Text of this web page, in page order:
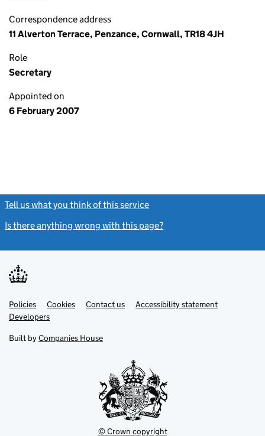
Correspondence address
11 Alverton Terrace, Penzance, Cornwall, TR18 4JH
Role
Secretary
Appointed on
6 February 2007
Tell us what you think of this service
Is there anything wrong with this page?
Support links
PoliciesLink
opens
in
tab
Cookies Contact usLinkAccessibility statement
DevelopersLink
in
new
Built by Companies House
© Crown copyright